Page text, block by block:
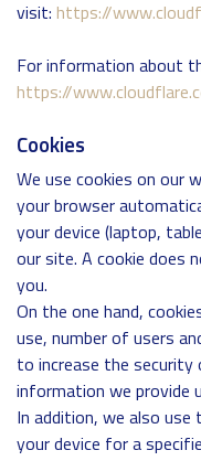
visit: https://
For information about
https://
Cookies
We use cookies on our
your browser
your device (laptop,
our site. A cookie does
you.
On the one hand,
use, number of users
to increase the
information we provide
In addition, we also
your device for a